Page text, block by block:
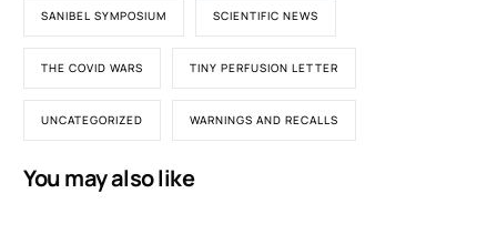
SANIBEL SYMPOSIUM SCIENTIFIC NEWS
THE COVID WARS TINY PERFUSION LETTER
UNCATEGORIZED WARNINGS AND RECALLS
You may also like